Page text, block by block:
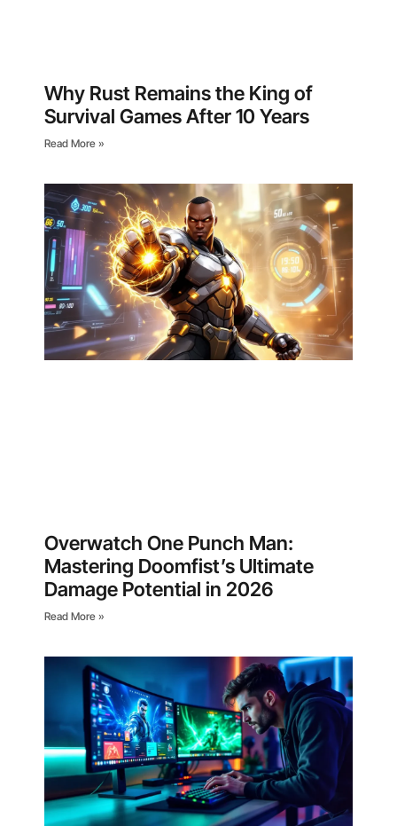
Why Rust Remains the King of
Survival Games After 10 Years
Read More »
Overwatch One Punch Man:
Mastering Doomfist’s Ultimate
Damage Potential in 2026
Read More »